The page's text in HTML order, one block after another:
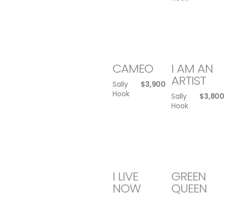
CAMEO
Sally
Hook
$3,900
I AM AN
ARTIST
Sally
Hook
$3,800
I LIVE
NOW
GREEN
QUEEN